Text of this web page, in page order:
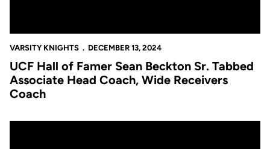
VARSITY KNIGHTS DECEMBER 13, 2024
UCF Hall of Famer Sean Beckton Sr. Tabbed
Associate Head Coach, Wide Receivers
Coach